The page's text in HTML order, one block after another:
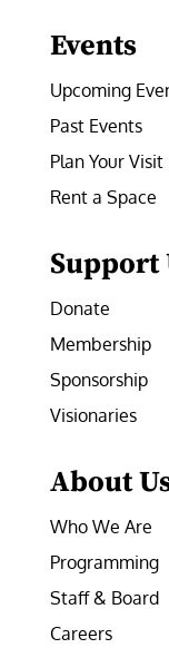
Events
Upcoming
Past Events
Plan Your Visit
Rent a Space
Support
Donate
Membership
Sponsorship
Visionaries
About
Who We Are
Programming
Staff & Board
Careers